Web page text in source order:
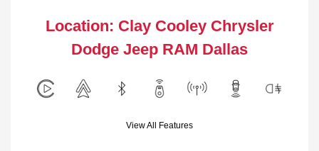
Location: Clay Cooley Chrysler
Dodge Jeep RAM Dallas
View All Features